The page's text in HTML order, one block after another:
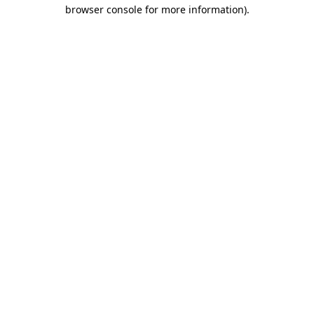
browser console for more information).